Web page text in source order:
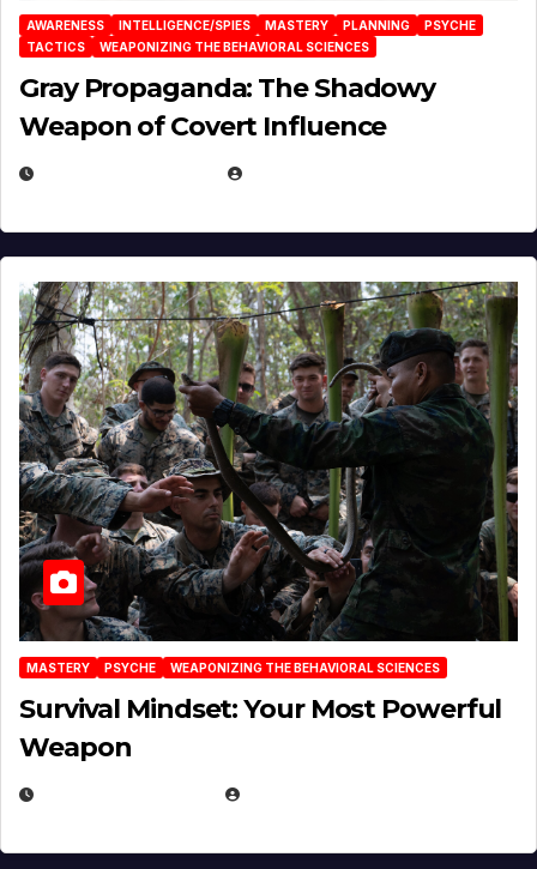
AWARENESS INTELLIGENCE/SPIES MASTERY PLANNING
PSYCHE
TACTICS
WEAPONIZING THE BEHAVIORAL SCIENCES
Gray Propaganda: The Shadowy
Weapon of Covert Influence
MASTERY PSYCHE WEAPONIZING THE BEHAVIORAL SCIENCES
Survival Mindset: Your Most Powerful
Weapon